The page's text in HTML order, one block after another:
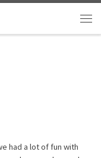
had a lot of fun with